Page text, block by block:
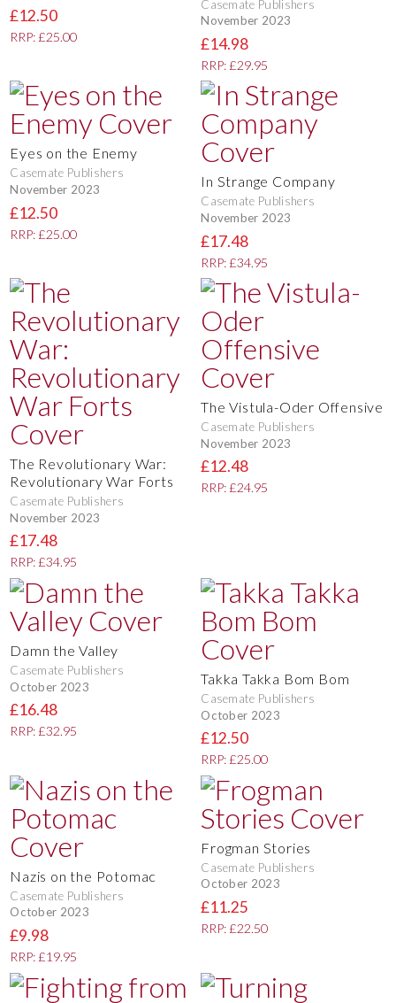
£12.50
RRP: £25.00
Casemate Publishers
November 2023
£14.98
RRP: £29.95
Eyes on the Enemy
Casemate Publishers
November 2023
£12.50
RRP: £25.00
In Strange Company
Casemate Publishers
November 2023
£17.48
RRP: £34.95
The Revolutionary War:
Revolutionary War Forts
Casemate Publishers
November 2023
£17.48
RRP: £34.95
The Vistula-Oder Offensive
Casemate Publishers
November 2023
£12.48
RRP: £24.95
Damn the Valley
Casemate Publishers
October 2023
£16.48
RRP: £32.95
Takka Takka Bom Bom
Casemate Publishers
October 2023
£12.50
RRP: £25.00
Nazis on the Potomac
Casemate Publishers
October 2023
£9.98
RRP: £19.95
Frogman Stories
Casemate Publishers
October 2023
£11.25
RRP: £22.50